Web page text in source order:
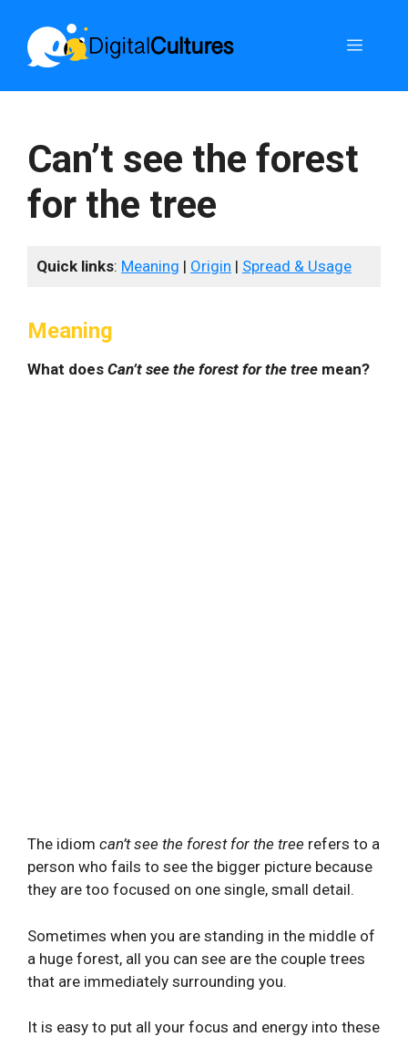
content
Menu
Can’t see the forest
for the tree
Quick links: Meaning | Origin | Spread & Usage
Meaning
What does Can’t see the forest for the tree mean?
The idiom can’t see the forest for the tree refers to a
person who fails to see the bigger picture because
they are too focused on one single, small detail.
Sometimes when you are standing in the middle of
a huge forest, all you can see are the couple trees
that are immediately surrounding you.
It is easy to put all your focus and energy into these